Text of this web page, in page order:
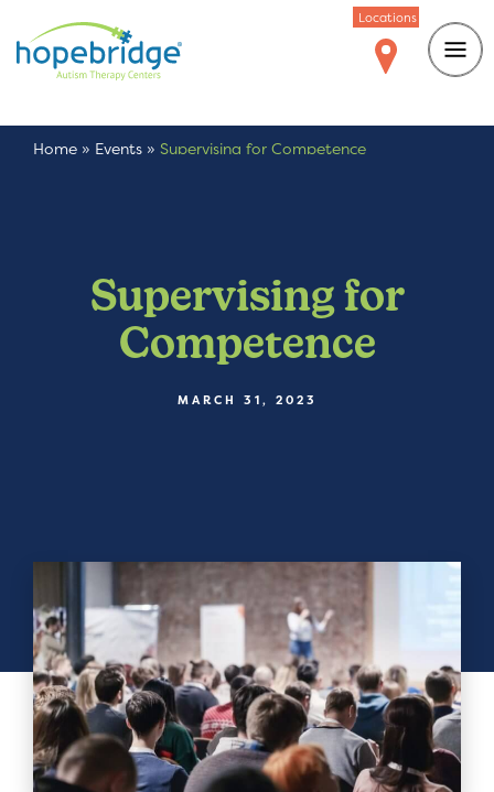
Locations
Home » Events » Supervising for Competence
Supervising for
Competence
MARCH 31, 2023